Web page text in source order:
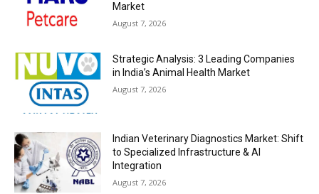
Market
August 7, 2026
Strategic Analysis: 3 Leading Companies
in India’s Animal Health Market
August 7, 2026
Indian Veterinary Diagnostics Market: Shift
to Specialized Infrastructure & AI
Integration
August 7, 2026